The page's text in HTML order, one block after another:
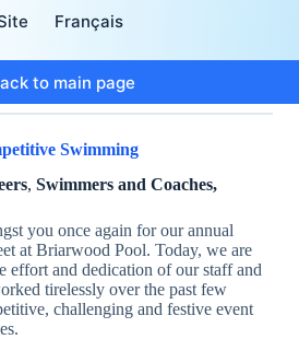
Français
to main page
Swimming
, Swimmers and Coaches,
you once again for our annual
at Briarwood Pool. Today, we are
effort and dedication of our staff and
tirelessly over the past few
challenging and festive event